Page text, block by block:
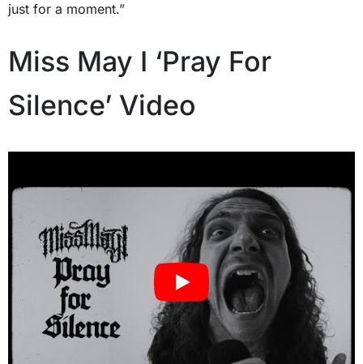
just for a moment.”
Miss May I ‘Pray For
Silence’ Video